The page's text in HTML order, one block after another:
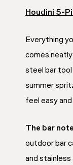
Houdini 5-
Everything
comes
steel bar tool
summer
feel easy
The bar
outdoor bar
and